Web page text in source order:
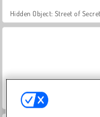
Hidden Object: Street of
World War 2 Shooter